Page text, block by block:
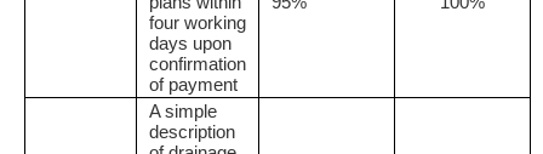
four working
days upon
confirmation
of payment
A simple
description